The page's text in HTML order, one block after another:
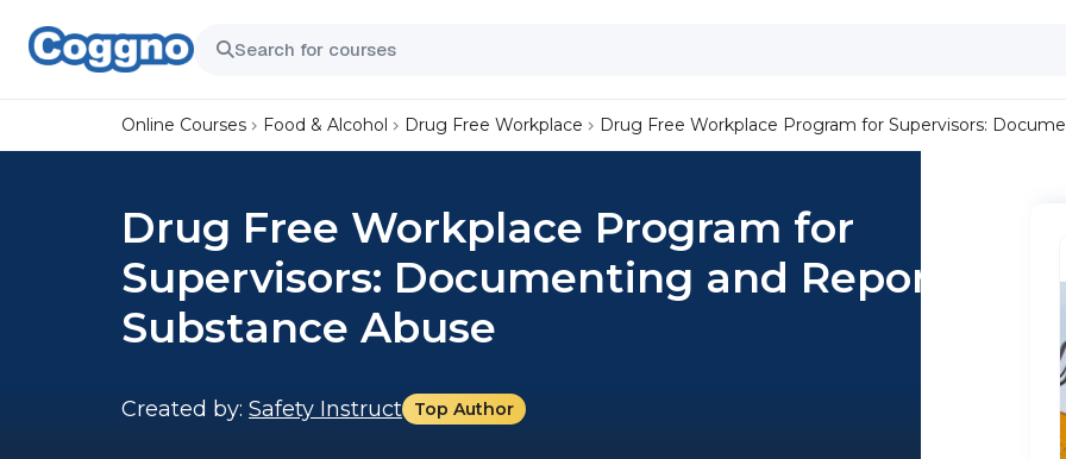
Online Courses Food & Alcohol Drug Free Workplace Drug Free Workplace Program for Supervisors:
Drug Free Workplace Program for
Supervisors: Documenting and Reporting
Substance Abuse
Created by: Safety Instruct Top Author